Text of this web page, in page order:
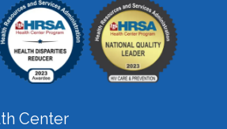
Center